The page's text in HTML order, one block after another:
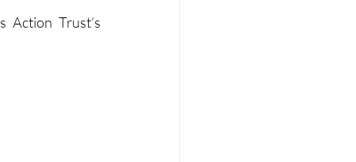
Action Trust’s